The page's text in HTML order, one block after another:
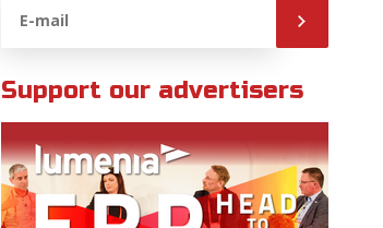
Support our advertisers